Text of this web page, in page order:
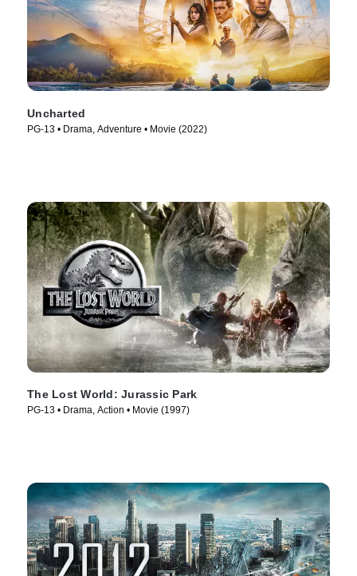
Uncharted
PG-13 • Drama, Adventure • Movie (2022)
The Lost World: Jurassic Park
PG-13 • Drama, Action • Movie (1997)